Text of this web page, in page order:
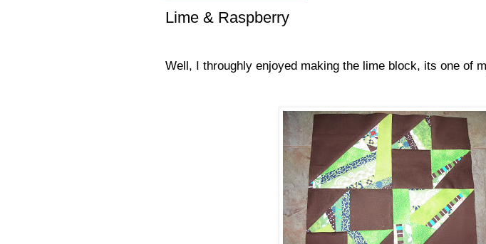
Lime & Raspberry
Well, I throughly enjoyed making the lime block, its one of